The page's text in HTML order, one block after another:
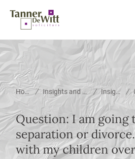
Home / Insights and News / Insights /
Question: I am going
separation or
with my children